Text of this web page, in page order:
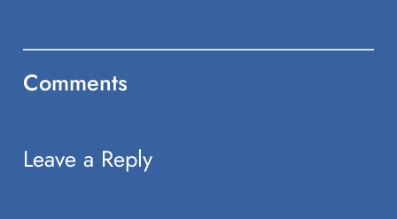
Comments
Leave a Reply